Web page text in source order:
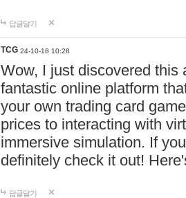
답글달기
TCG 24-10-18 10:28
Wow, I just discovered this
fantastic online platform
your own trading card
prices to interacting with
immersive simulation. If
definitely check it out!
답글달기